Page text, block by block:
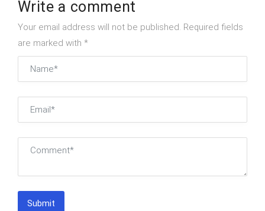
Write a comment
Your email address will not be published. Required fields
are marked with *
Submit